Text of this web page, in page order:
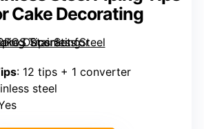
Cake Decorating
: 12 tips + 1 converter
steel